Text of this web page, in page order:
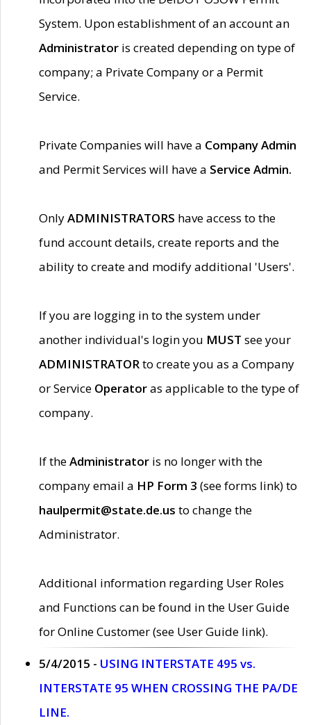
System. Upon establishment of an account an
Administrator is created depending on type of
company; a Private Company or a Permit
Service.
Private Companies will have a Company Admin
and Permit Services will have a Service Admin.
OnlyADMINISTRATORS have access to the
fund account details, create reports and the
ability to create and modify additional 'Users'.
If you are logging in to the system under
another individual's login you MUST see your
ADMINISTRATORto create you as a Company
or Service Operatoras applicable to the type of
company.
If theAdministrator is no longer with the
company email a HP Form 3 (see forms link) to
haulpermit@state.de.us to change the
Administrator.
Additional information regarding User Roles
and Functions can be found in the User Guide
for Online Customer (see User Guide link).
5/4/2015 - USING INTERSTATE 495 vs.
INTERSTATE 95 WHEN CROSSING THE PA/DE
LINE.